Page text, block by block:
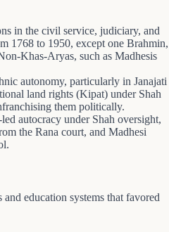
in the civil service, judiciary, and
1768 to 1950, except one Brahmin,
Khas-Aryas, such as Madhesis
autonomy, particularly in Janajati
land rights (Kipat) under Shah
them politically.
autocracy under Shah oversight,
the Rana court, and Madhesi
education systems that favored